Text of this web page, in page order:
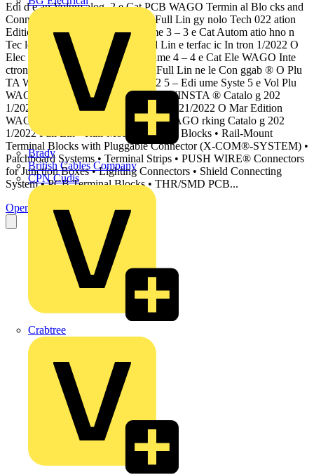
Brady
British Cables Company
CPN Cudis
Crabtree
Edi d e an Volum alog, 2 e Cat PCB WAGO Termin al Blo cks and
Connec tors Catalo g 202 1/2022 Full Lin gy nolo Tech 022 ation
Edition 2021/2 Automalog, Volume 3 – 3 e Cat Autom atio hno n
Tec logy Catalo g 202 1/2022 Full Lin e terfac ic In tron 1/2022 O
Elec Edition 202 WAG alog, Volume 4 – 4 e Cat Ele WAGO Inte
ctronic rface Catalo g 202 1/2022 Full Lin ne le Con ggab ® O Plu
TA WAG m WINS tion 2021/2022 5 – Edi ume Syste 5 e Vol Plu
WAGO Con ggable nection System WINSTA ® Catalo g 202
1/2022 Full Lin g, Catalo ction king 2021/2022 O Mar Edition
WAG alog, Volume 6 – 6 e Cat Ma WAGO rking Catalo g 202
1/2022 Full Lin • Rail-Mount Terminal Blocks • Rail-Mount
Terminal Blocks with Pluggable Connector (X-COM®-SYSTEM) •
Patchboard Systems • Terminal Strips • PUSH WIRE® Connectors
for Junction Boxes • Lighting Connectors • Shield Connecting
System • PCB Terminal Blocks • THR/SMD PCB...
Open the PDF